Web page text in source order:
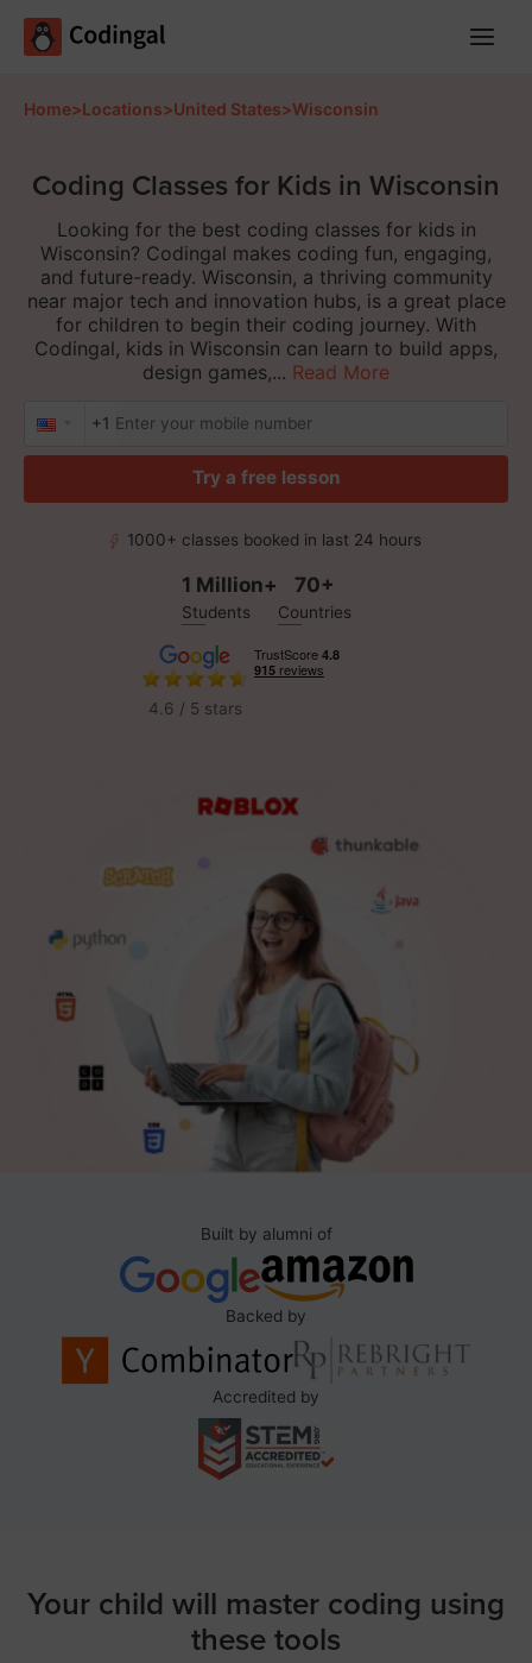
Home>Locations>United States>Wisconsin
Coding Classes for Kids in Wisconsin
Looking for the best coding classes for kids in
Wisconsin? Codingal makes coding fun, engaging,
and future-ready. Wisconsin, a thriving community
near major tech and innovation hubs, is a great place
for children to begin their coding journey. With
Codingal, kids in Wisconsin can learn to build apps,
design games,... Read More
+1
Try a free lesson
1000+ classes booked in last 24 hours
1 Million+
Students
70+
Countries
4.6 / 5 stars
Built by alumni of
Backed by
Accredited by
Your child will master coding using
these tools